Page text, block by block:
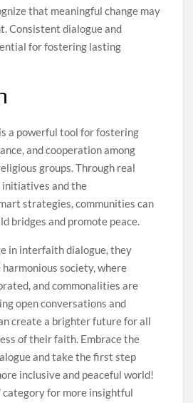
that meaningful change may
Consistent dialogue and
for fostering lasting
is a powerful tool for fostering
and cooperation among
groups. Through real
initiatives and the
strategies, communities can
bridges and promote peace.
in interfaith dialogue, they
society, where
and commonalities are
open conversations and
create a brighter future for all
of their faith. Embrace the
and take the first step
inclusive and peaceful world!
category for more insightful